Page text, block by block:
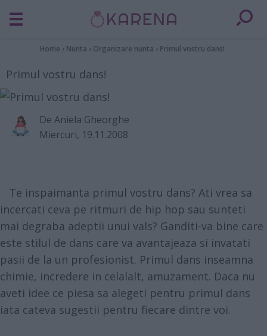
Home › Nunta › Organizare nunta › Primul vostru dans!
Primul vostru dans!
De Aniela Gheorghe
Miercuri, 19.11.2008
Te inspaimanta primul vostru dans? Ati vrea sa
incercati ceva pe ritmuri de hip hop sau sunteti
mai degraba adeptii unui vals? Ganditi-va bine care
este stilul de dans care va avantajeaza si invatati
pasii de la un profesionist. Primul dans inseamna
chimie, incredere in celalalt, amuzament. Daca nu
aveti idee ce piesa sa alegeti pentru primul dans
iata cateva sugestii pentru fiecare dintre voi.